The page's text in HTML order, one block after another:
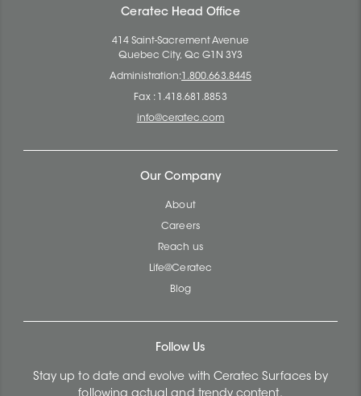
Ceratec Head Office
414 Saint-Sacrement Avenue
Quebec City, Qc G1N 3Y3
Administration: 1.800.663.8445
Fax : 1.418.681.8853
info@ceratec.com
Our Company
About
Careers
Reach us
Life@Ceratec
Blog
Follow Us
Stay up to date and evolve with Ceratec Surfaces by